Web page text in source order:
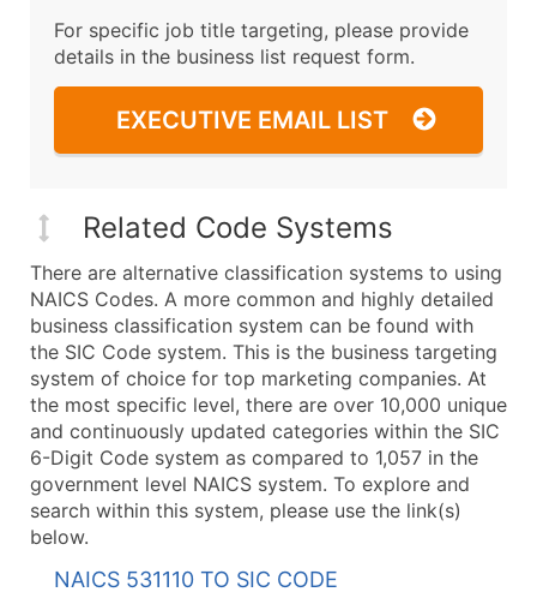
For specific job title targeting, please provide
details in the business list request form.
EXECUTIVE EMAIL LIST
Related Code Systems
There are alternative classification systems to using
NAICS Codes. A more common and highly detailed
business classification system can be found with
the SIC Code system. This is the business targeting
system of choice for top marketing companies. At
the most specific level, there are over 10,000 unique
and continuously updated categories within the SIC
6-Digit Code system as compared to 1,057 in the
government level NAICS system. To explore and
search within this system, please use the link(s)
below.
NAICS 531110 TO SIC CODE